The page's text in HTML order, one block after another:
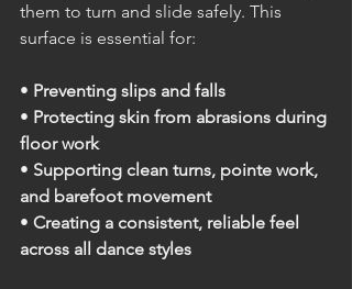
them to turn and slide safely. This
surface is essential for:
• Preventing slips and falls
• Protecting skin from abrasions during
floor work
• Supporting clean turns, pointe work,
and barefoot movement
• Creating a consistent, reliable feel
across all dance styles